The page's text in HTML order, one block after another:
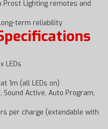
Lighting remotes and
term reliability
LEDs
1m (all LEDs on)
Sound Active, Auto Program,
per charge (extendable with